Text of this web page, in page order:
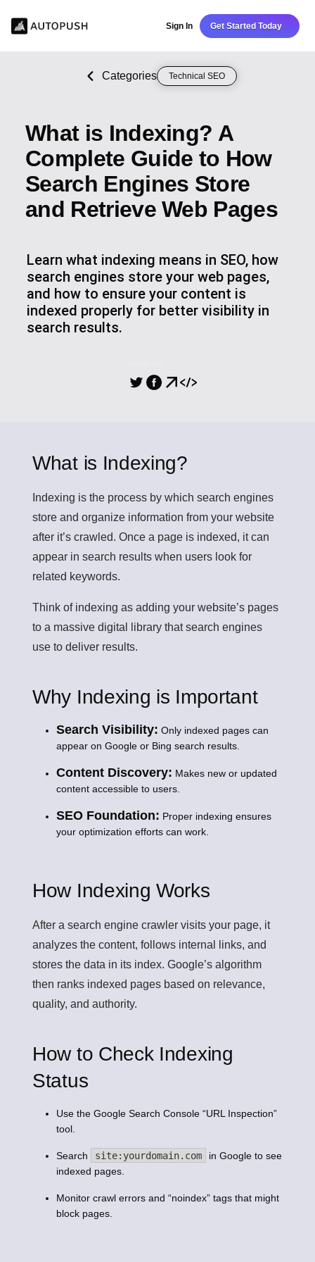
Sign In Get Started Today
Categories Technical SEO
What is Indexing? A
Complete Guide to How
Search Engines Store
and Retrieve Web Pages
Learn what indexing means in SEO, how
search engines store your web pages,
and how to ensure your content is
indexed properly for better visibility in
search results.
What is Indexing?
Indexing is the process by which search engines
store and organize information from your website
after it’s crawled. Once a page is indexed, it can
appear in search results when users look for
related keywords.
Think of indexing as adding your website’s pages
to a massive digital library that search engines
use to deliver results.
Why Indexing is Important
Search Visibility: Only indexed pages can
appear on Google or Bing search results.
Content Discovery: Makes new or updated
content accessible to users.
SEO Foundation: Proper indexing ensures
your optimization efforts can work.
How Indexing Works
After a search engine crawler visits your page, it
analyzes the content, follows internal links, and
stores the data in its index. Google’s algorithm
then ranks indexed pages based on relevance,
quality, and authority.
How to Check Indexing
Status
Use the Google Search Console “URL Inspection”
tool.
Search site:yourdomain.com
in Google to see
indexed pages.
Monitor crawl errors and “noindex” tags that might
block pages.